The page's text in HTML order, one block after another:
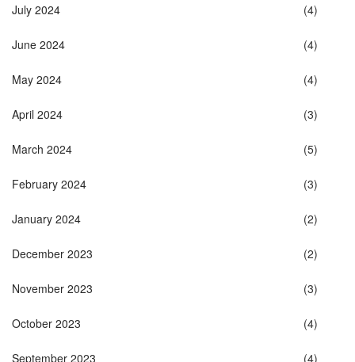
July 2024 (4)
June 2024 (4)
May 2024 (4)
April 2024 (3)
March 2024 (5)
February 2024 (3)
January 2024 (2)
December 2023 (2)
November 2023 (3)
October 2023 (4)
September 2023 (4)